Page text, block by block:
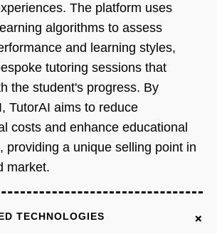
The platform uses
algorithms to assess
and learning styles,
tutoring sessions that
the student's progress. By
TutorAI aims to reduce
costs and enhance educational
providing a unique selling point in
market.
TECHNOLOGIES +